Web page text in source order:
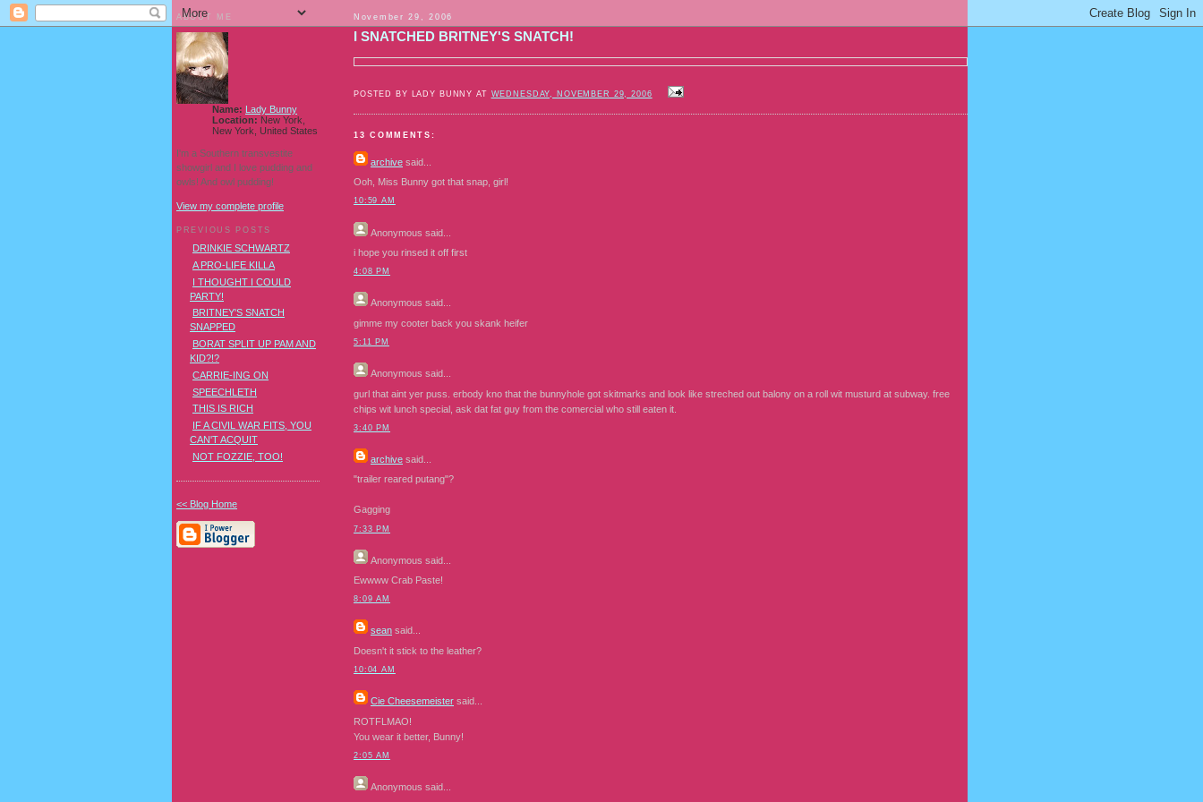
November 29, 2006
I SNATCHED BRITNEY'S SNATCH!
POSTED BY LADY BUNNY AT WEDNESDAY, NOVEMBER 29, 2006
13 COMMENTS:
archive said...
Ooh, Miss Bunny got that snap, girl!
10:59 AM
Anonymous said...
i hope you rinsed it off first
4:08 PM
Anonymous said...
gimme my cooter back you skank heifer
5:11 PM
Anonymous said...
gurl that aint yer puss. erbody kno that the bunnyhole got skitmarks and look like streched out balony on a roll wit musturd at subway. free
chips wit lunch special, ask dat fat guy from the comercial who still eaten it.
3:40 PM
archive said...
"trailer reared putang"?
Gagging
7:33 PM
Anonymous said...
Ewwww Crab Paste!
8:09 AM
sean said...
Doesn't it stick to the leather?
10:04 AM
Cie Cheesemeister said...
ROTFLMAO!
You wear it better, Bunny!
2:05 AM
Anonymous said...
ABOUT ME
Name: Lady Bunny
Location: New York,
New York, United States
I'm a Southern transvestite
showgirl and I love pudding and
owls! And owl pudding!
View my complete profile
PREVIOUS POSTS
DRINKIE SCHWARTZ
A PRO-LIFE KILLA
I THOUGHT I COULD
PARTY!
BRITNEY'S SNATCH
SNAPPED
BORAT SPLIT UP PAM AND
KID?!?
CARRIE-ING ON
SPEECHLETH
THIS IS RICH
IF A CIVIL WAR FITS, YOU
CAN'T ACQUIT
NOT FOZZIE, TOO!
<< Blog Home